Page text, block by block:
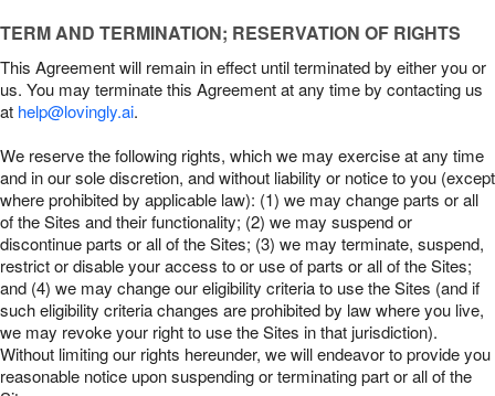
TERM AND TERMINATION; RESERVATION OF RIGHTS
This Agreement will remain in effect until terminated by either you or
us. You may terminate this Agreement at any time by contacting us
at help@lovingly.ai.
We reserve the following rights, which we may exercise at any time
and in our sole discretion, and without liability or notice to you (except
where prohibited by applicable law): (1) we may change parts or all
of the Sites and their functionality; (2) we may suspend or
discontinue parts or all of the Sites; (3) we may terminate, suspend,
restrict or disable your access to or use of parts or all of the Sites;
and (4) we may change our eligibility criteria to use the Sites (and if
such eligibility criteria changes are prohibited by law where you live,
we may revoke your right to use the Sites in that jurisdiction).
Without limiting our rights hereunder, we will endeavor to provide you
reasonable notice upon suspending or terminating part or all of the